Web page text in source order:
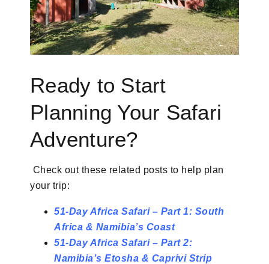
Ready to Start
Planning Your Safari
Adventure?
Check out these related posts to help plan
your trip:
51-Day Africa Safari – Part 1: South
Africa & Namibia’s Coast
51-Day Africa Safari – Part 2:
Namibia’s Etosha & Caprivi Strip